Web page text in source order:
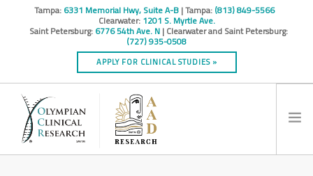
Tampa: 6331 Memorial Hwy, Suite A-B | Tampa: (813) 849-5566
Clearwater: 1201 S. Myrtle Ave.
Saint Petersburg: 6776 54th Ave. N | Clearwater and Saint Petersburg:
(727) 935-0508
APPLY FOR CLINICAL STUDIES »